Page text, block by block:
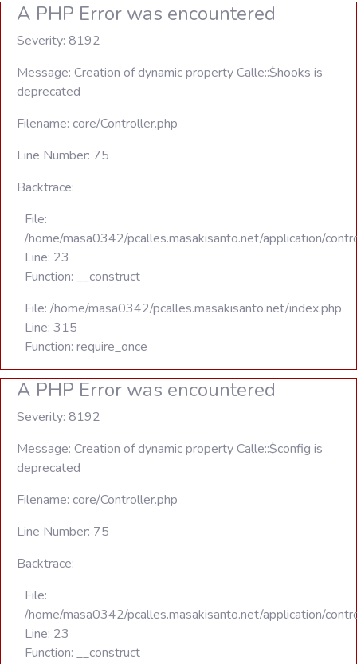
A PHP Error was encountered
Severity: 8192
Message: Creation of dynamic property Calle::$hooks is
deprecated
Filename: core/Controller.php
Line Number: 75
Backtrace:
File:
/home/masa0342/pcalles.masakisanto.net/application/
Line: 23
Function: __construct
File: /home/masa0342/pcalles.masakisanto.net/index.php
Line: 315
Function: require_once
A PHP Error was encountered
Severity: 8192
Message: Creation of dynamic property Calle::$config is
deprecated
Filename: core/Controller.php
Line Number: 75
Backtrace:
File:
/home/masa0342/pcalles.masakisanto.net/application/
Line: 23
Function: __construct